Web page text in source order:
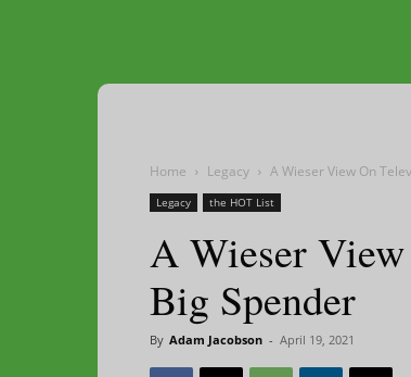
Home Legacy A Wieser View On
Legacy the HOT List
A Wieser
Big Spender
By Adam Jacobson - April 19, 2021